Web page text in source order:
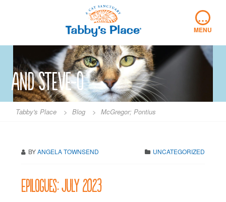
…
MENU
and Steve-O
Tabby's Place > Blog > McGregor; Pontius
BYANGELA TOWNSEND UNCATEGORIZED
Epilogues: July 2023